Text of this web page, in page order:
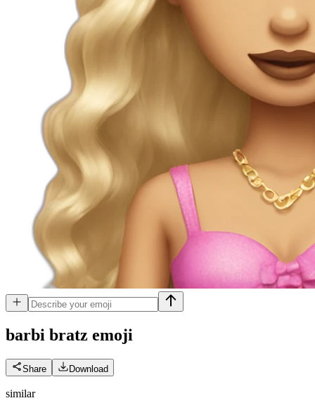
barbi bratz emoji
Share Download
similar